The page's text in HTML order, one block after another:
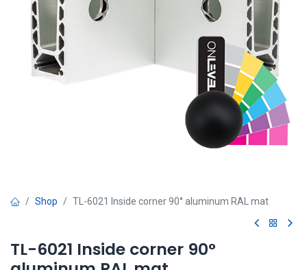
Shop TL-6021 Inside corner 90° aluminum RAL mat
TL-6021 Inside corner 90°